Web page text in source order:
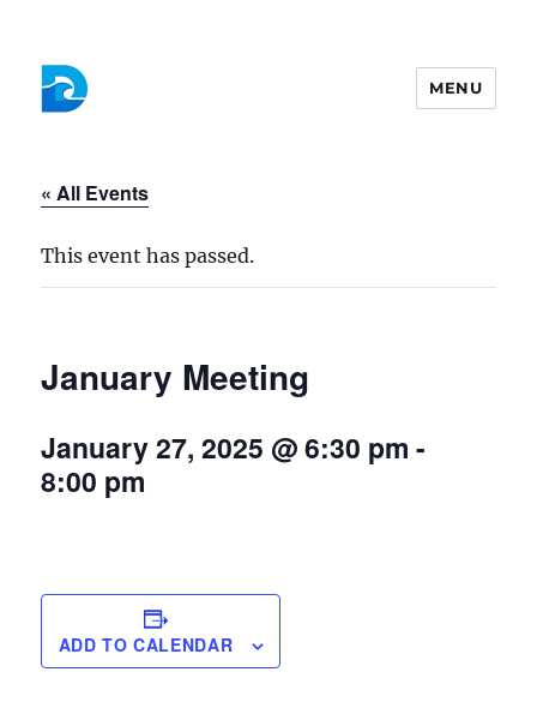
MENU
« All Events
This event has passed.
January Meeting
January 27, 2025 @ 6:30 pm -
8:00 pm
ADD TO CALENDAR